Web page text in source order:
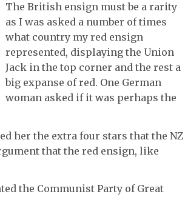
The British ensign must be a rarity
as I was asked a number of times
what country my red ensign
represented, displaying the Union
Jack in the top corner and the rest a
big expanse of red. One German
woman asked if it was perhaps the
her the extra four stars that the NZ
that the red ensign, like
the Communist Party of Great